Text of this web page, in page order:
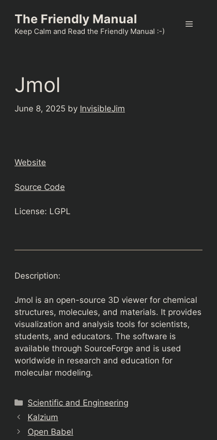
content
The Friendly Manual
Keep Calm and Read the Friendly Manual :-)
Menu
Jmol
June 8, 2025 by InvisibleJim
Website
Source Code
License: LGPL
Description:
Jmol is an open-source 3D viewer for chemical
structures, molecules, and materials. It provides
visualization and analysis tools for scientists,
students, and educators. The software is
available through SourceForge and is used
worldwide in research and education for
molecular modeling.
Categories
Scientific and Engineering
Kalzium
Open Babel